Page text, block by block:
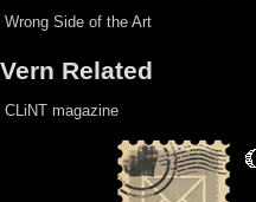
Wrong Side of the Art
Vern Related
CLiNT magazine